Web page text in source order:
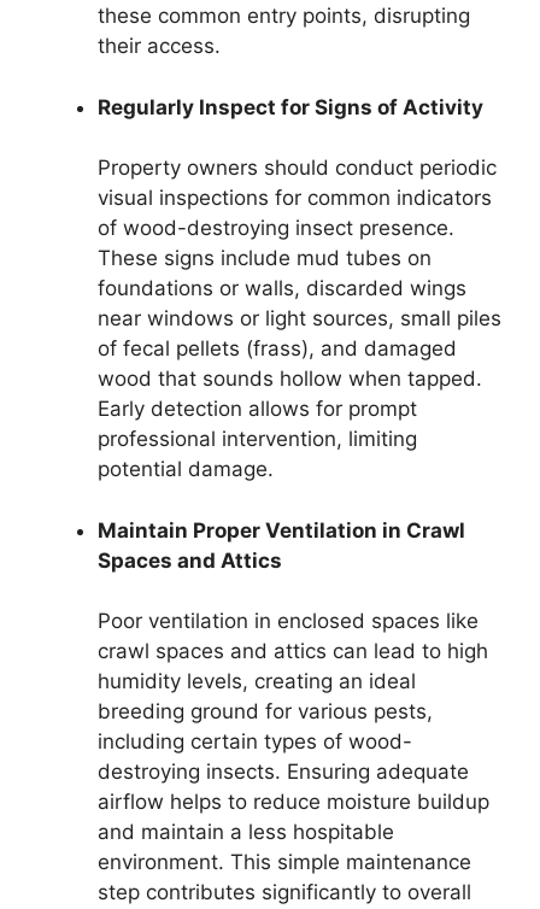
these common entry points, disrupting
their access.
Regularly Inspect for Signs of Activity
Property owners should conduct periodic
visual inspections for common indicators
of wood-destroying insect presence.
These signs include mud tubes on
foundations or walls, discarded wings
near windows or light sources, small piles
of fecal pellets (frass), and damaged
wood that sounds hollow when tapped.
Early detection allows for prompt
professional intervention, limiting
potential damage.
Maintain Proper Ventilation in Crawl
Spaces and Attics
Poor ventilation in enclosed spaces like
crawl spaces and attics can lead to high
humidity levels, creating an ideal
breeding ground for various pests,
including certain types of wood-
destroying insects. Ensuring adequate
airflow helps to reduce moisture buildup
and maintain a less hospitable
environment. This simple maintenance
step contributes significantly to overall